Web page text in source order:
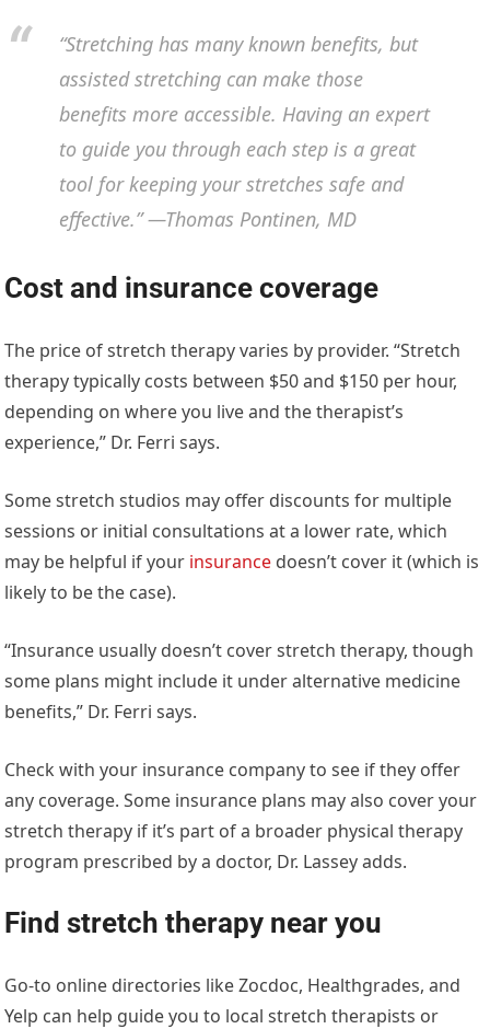
“Stretching has many known benefits, but
assisted stretching can make those
benefits more accessible. Having an expert
to guide you through each step is a great
tool for keeping your stretches safe and
effective.” —Thomas Pontinen, MD
Cost and insurance coverage
The price of stretch therapy varies by provider. “Stretch
therapy typically costs between $50 and $150 per hour,
depending on where you live and the therapist’s
experience,” Dr. Ferri says.
Some stretch studios may offer discounts for multiple
sessions or initial consultations at a lower rate, which
may be helpful if your insurance doesn’t cover it (which is
likely to be the case).
“Insurance usually doesn’t cover stretch therapy, though
some plans might include it under alternative medicine
benefits,” Dr. Ferri says.
Check with your insurance company to see if they offer
any coverage. Some insurance plans may also cover your
stretch therapy if it’s part of a broader physical therapy
program prescribed by a doctor, Dr. Lassey adds.
Find stretch therapy near you
Go-to online directories like Zocdoc, Healthgrades, and
Yelp can help guide you to local stretch therapists or